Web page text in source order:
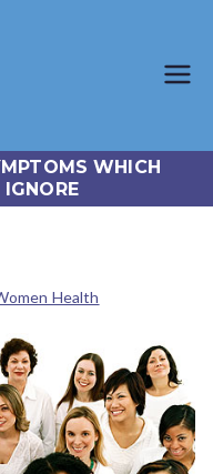
a.com
Trusted Generic Viagra
WHICH
Health